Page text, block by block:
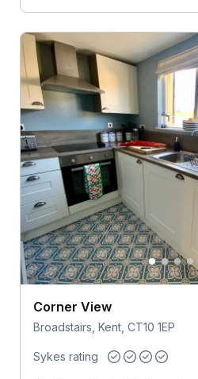
Corner View
Broadstairs, Kent, CT10 1EP
Sykes rating